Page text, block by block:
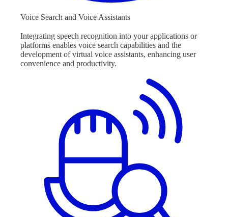
Voice Search and Voice Assistants
Integrating speech recognition into your applications or
platforms enables voice search capabilities and the
development of virtual voice assistants, enhancing user
convenience and productivity.